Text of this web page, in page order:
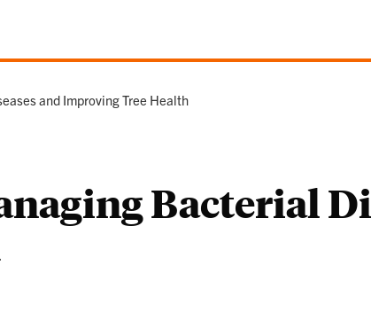
and Improving Tree Health
Bacterial